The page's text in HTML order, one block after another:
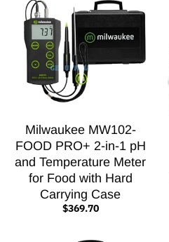
Milwaukee MW102-
FOOD PRO+ 2-in-1 pH
and Temperature Meter
for Food with Hard
Carrying Case
$369.70